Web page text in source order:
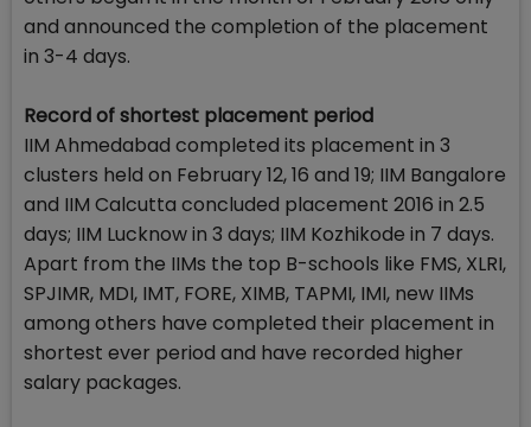
and announced the completion of the placement
in 3-4 days.
Record of shortest placement period
IIM Ahmedabad completed its placement in 3
clusters held on February 12, 16 and 19; IIM Bangalore
and IIM Calcutta concluded placement 2016 in 2.5
days; IIM Lucknow in 3 days; IIM Kozhikode in 7 days.
Apart from the IIMs the top B-schools like FMS, XLRI,
SPJIMR, MDI, IMT, FORE, XIMB, TAPMI, IMI, new IIMs
among others have completed their placement in
shortest ever period and have recorded higher
salary packages.